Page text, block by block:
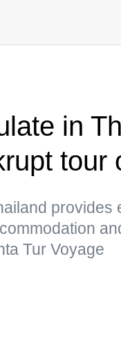
in
tour
provides
Tur Voyage